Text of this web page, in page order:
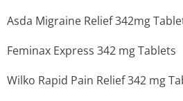
Asda Migraine Relief 342mg
Feminax Express 342 mg Tablets
Wilko Rapid Pain Relief 342 mg